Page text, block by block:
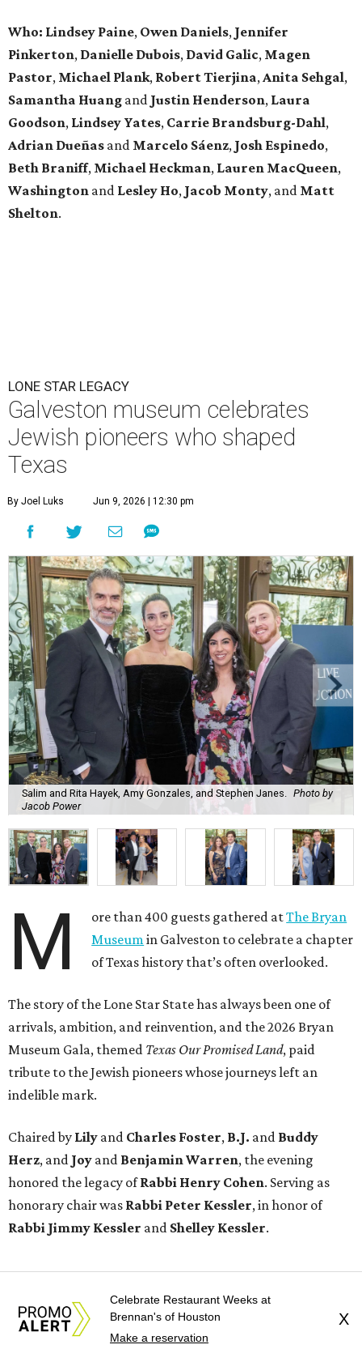
Who: Lindsey Paine, Owen Daniels, Jennifer
Pinkerton, Danielle Dubois, David Galic, Magen
Pastor, Michael Plank, RobertTierjina, Anita Sehgal,
Samantha Huang and Justin Henderson, Laura
Goodson, Lindsey Yates, Carrie Brandsburg-Dahl,
Adrian Dueñas and Marcelo Sáenz, Josh Espinedo,
Beth Braniff, Michael Heckman, Lauren MacQueen,
Washington and Lesley Ho, Jacob Monty, and Matt
Shelton.
LONE STAR LEGACY
Galveston museum celebrates
Jewish pioneers who shaped
Texas
By Joel Luks Jun 9, 2026 | 12:30 pm
Salim and Rita Hayek, Amy Gonzales, and Stephen Janes.
Photo by
Jacob Power
M ore than 400 guests gathered atThe Bryan
Museumin Galveston to celebrate a chapter
of Texas history that’s often overlooked.
The story of the Lone Star State has always been one of
arrivals, ambition, and reinvention, and the 2026 Bryan
Museum Gala, themed Texas Our Promised Land, paid
tribute to the Jewish pioneers whose journeys left an
indelible mark.
Chaired by Lily and Charles Foster, B.J. and Buddy
Herz, and Joy and Benjamin Warren, the evening
honored the legacy ofRabbi Henry Cohen. Serving as
honorary chair was Rabbi Peter Kessler, in honor of
Rabbi Jimmy Kessler and Shelley Kessler.
Celebrate Restaurant Weeks at
Brennan's of Houston
Make a reservation
X